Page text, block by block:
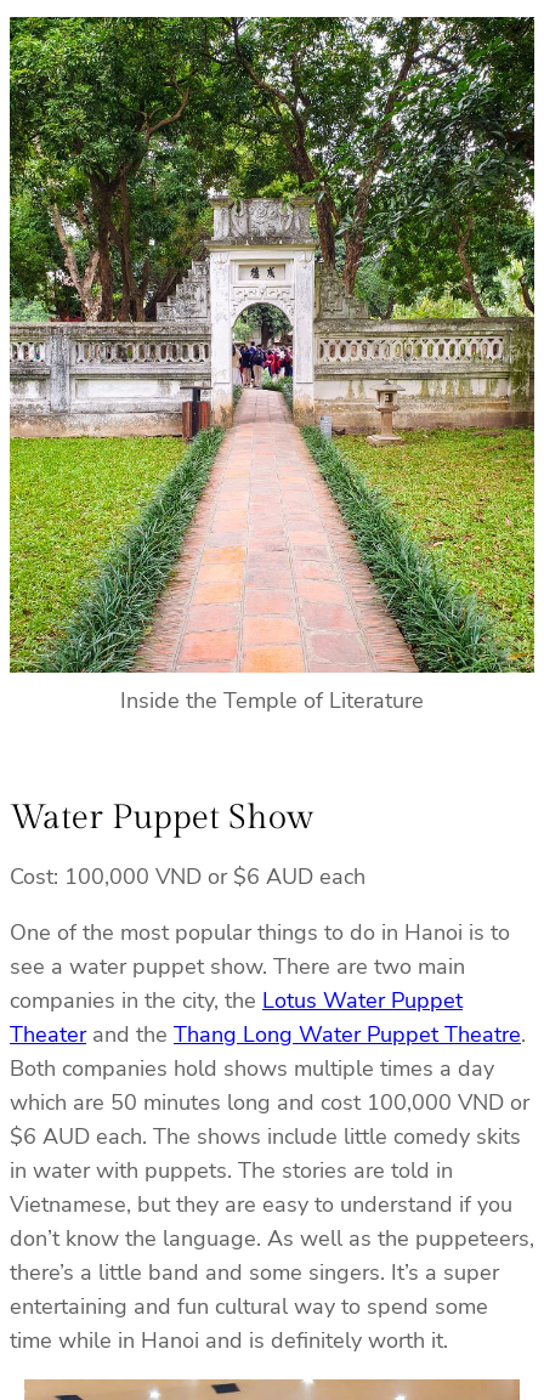
Inside the Temple of Literature
Water Puppet Show
Cost: 100,000 VND or $6 AUD each
One of the most popular things to do in Hanoi is to
see a water puppet show. There are two main
companies in the city, the Lotus Water Puppet
Theaterand the Thang Long Water Puppet Theatre.
Both companies hold shows multiple times a day
which are 50 minutes long and cost 100,000 VND or
$6 AUD each. The shows include little comedy skits
in water with puppets. The stories are told in
Vietnamese, but they are easy to understand if you
don’t know the language. As well as the puppeteers,
there’s a little band and some singers. It’s a super
entertaining and fun cultural way to spend some
time while in Hanoi and is definitely worth it.